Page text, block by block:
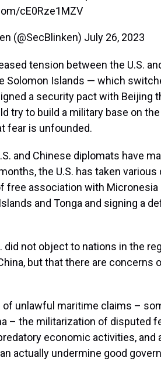
cE0Rze1MZV
(@SecBlinken) July 26, 2023
tension between the U.S.
Solomon Islands — which
a security pact with Beijing
try to build a military base on
fear is unfounded.
and Chinese diplomats have
the U.S. has taken various
association with Micronesia
and Tonga and signing a
did not object to nations in the
but that there are concerns
unlawful maritime claims –
– the militarization of disputed
economic activities, and
actually undermine good